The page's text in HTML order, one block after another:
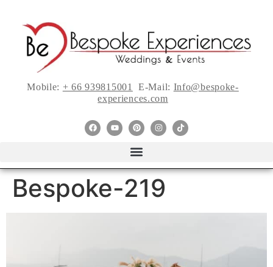
Mobile: + 66 939815001 E-Mail: Info@bespoke-
experiences.com
Bespoke-219